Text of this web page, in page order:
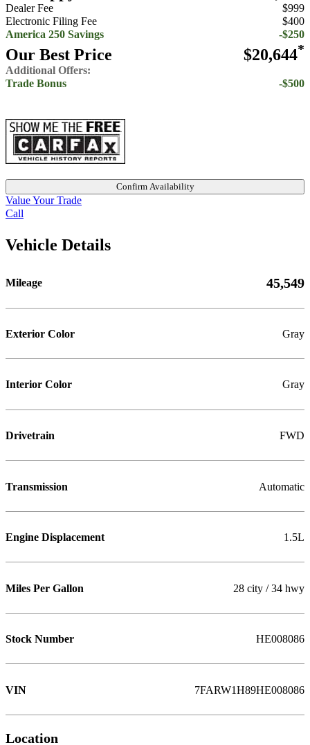
Dealer Fee
$999
Electronic Filing Fee
$400
America 250 Savings
-$250
Our Best Price $20,644*
Additional Offers:
Trade Bonus
-$500
Confirm Availability
Value Your Trade
Call
Vehicle Details
Mileage 45,549
Exterior Color Gray
Interior Color Gray
Drivetrain FWD
Transmission Automatic
Engine Displacement 1.5L
Miles Per Gallon 28 city / 34 hwy
Stock Number HE008086
VIN 7FARW1H89HE008086
Location